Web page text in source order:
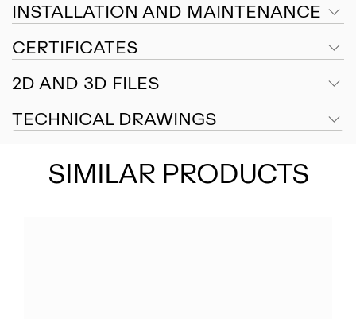
INSTALLATION AND MAINTENANCE
CERTIFICATES
2D AND 3D FILES
TECHNICAL DRAWINGS
SIMILAR PRODUCTS